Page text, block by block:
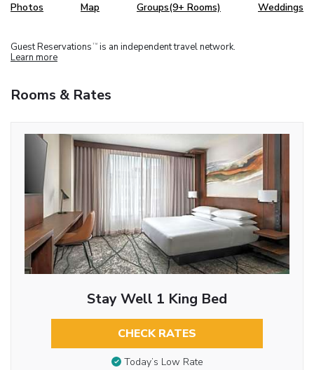
Photos Map Groups(9+ Rooms) Weddings
Guest Reservations TM is an independent travel network.
Learn more
Rooms & Rates
Stay Well 1 King Bed
CHECK RATES
Today’s Low Rate